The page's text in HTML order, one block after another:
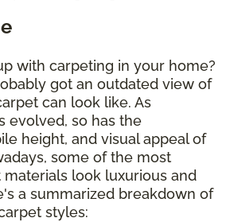
with carpeting in your home?
got an outdated view of
can look like. As
evolved, so has the
height, and visual appeal of
some of the most
look luxurious and
a summarized breakdown of
styles: